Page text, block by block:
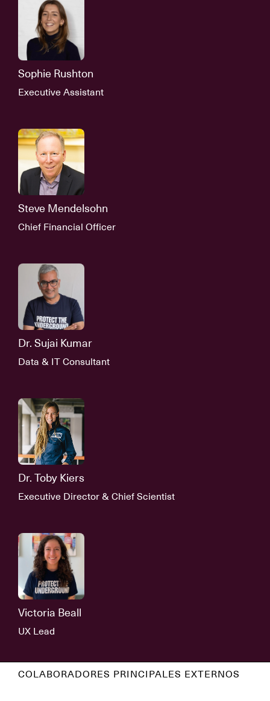
Sophie Rushton
Executive Assistant
Steve Mendelsohn
Chief Financial Officer
Dr. Sujai Kumar
Data & IT Consultant
Dr. Toby Kiers
Executive Director & Chief Scientist
Victoria Beall
UX Lead
COLABORADORES PRINCIPALES EXTERNOS